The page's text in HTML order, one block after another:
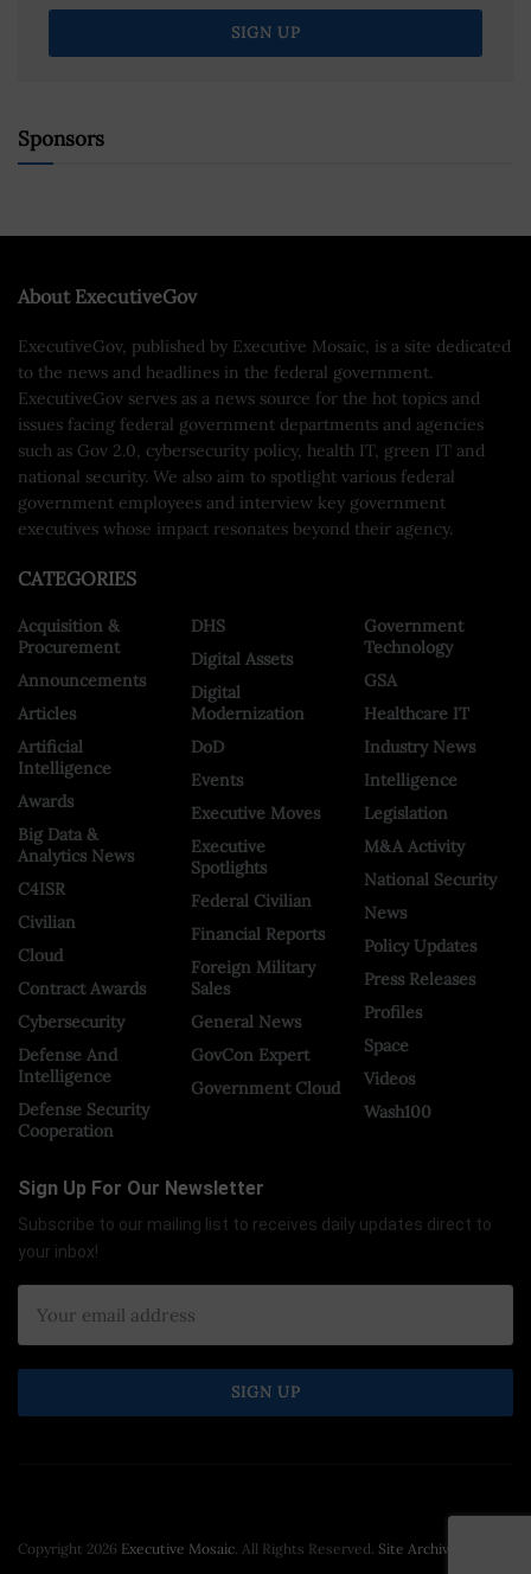
Sponsors
About ExecutiveGov
ExecutiveGov, published by Executive Mosaic, is a site dedicated
to the news and headlines in the federal government.
ExecutiveGov serves as a news source for the hot topics and
issues facing federal government departments and agencies
such as Gov 2.0, cybersecurity policy, health IT, green IT and
national security. We also aim to spotlight various federal
government employees and interview key government
executives whose impact resonates beyond their agency.
CATEGORIES
Acquisition &
Procurement
Announcements
Articles
Artificial
Intelligence
Awards
Big Data &
Analytics News
C4ISR
Civilian
Cloud
Contract Awards
Cybersecurity
Defense And
Intelligence
Defense Security
Cooperation
DHS
Digital Assets
Digital
Modernization
DoD
Events
Executive Moves
Executive
Spotlights
Federal Civilian
Financial Reports
Foreign Military
Sales
General News
GovCon Expert
Government Cloud
Government
Technology
GSA
Healthcare IT
Industry News
Intelligence
Legislation
M&A Activity
National Security
News
Policy Updates
Press Releases
Profiles
Space
Videos
Wash100
Sign Up For Our Newsletter
Subscribe to our mailing list to receives daily updates direct to
your inbox!
Copyright 2026 Executive Mosaic. All Rights Reserved. Site Archive